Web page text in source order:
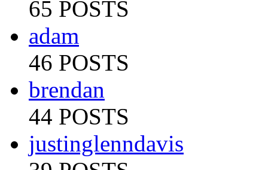
65 POSTS
adam
46 POSTS
brendan
44 POSTS
justinglenndavis